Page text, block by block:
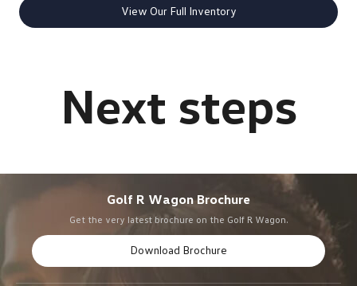
View Our Full Inventory
Golf R Wagon Brochure
Get the very latest brochure on the Golf R Wagon.
Download Brochure